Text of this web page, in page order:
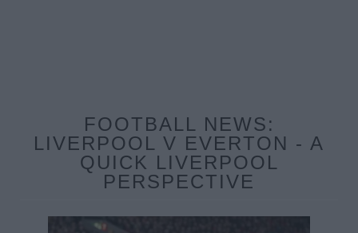
FOOTBALL NEWS:
LIVERPOOL V EVERTON - A
QUICK LIVERPOOL
PERSPECTIVE